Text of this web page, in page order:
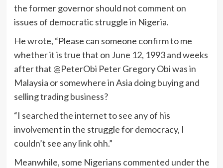
the former governor should not comment on
issues of democratic struggle in Nigeria.
He wrote, “Please can someone confirm to me
whether it is true that on June 12, 1993 and weeks
after that @PeterObi Peter Gregory Obi was in
Malaysia or somewhere in Asia doing buying and
selling trading business?
“I searched the internet to see any of his
involvement in the struggle for democracy, I
couldn’t see any link ohh.”
Meanwhile, some Nigerians commented under the